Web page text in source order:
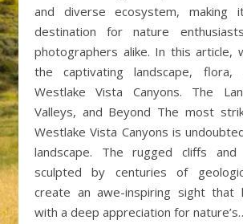
and diverse ecosystem, making
destination for nature
photographers alike. In this article,
the captivating landscape,
Westlake Vista Canyons. The
Valleys, and Beyond The most
Westlake Vista Canyons is
landscape. The rugged cliffs and
sculpted by centuries of
create an awe-inspiring sight that
with a deep appreciation for